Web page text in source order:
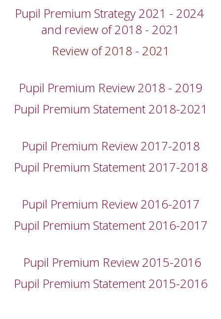
Pupil Premium Strategy 2021 - 2024
and review of 2018 - 2021
Review of 2018 - 2021
Pupil Premium Review 2018 - 2019
Pupil Premium Statement 2018-2021
Pupil Premium Review 2017-2018
Pupil Premium Statement 2017-2018
Pupil Premium Review 2016-2017
Pupil Premium Statement 2016-2017
Pupil Premium Review 2015-2016
Pupil Premium Statement 2015-2016